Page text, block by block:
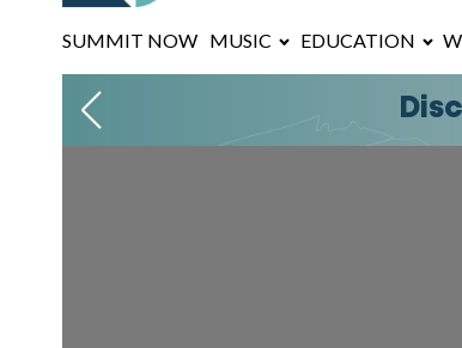
SUMMIT NOW MUSIC EDUCATION